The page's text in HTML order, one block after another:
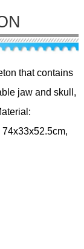
that contains
jaw and skull,